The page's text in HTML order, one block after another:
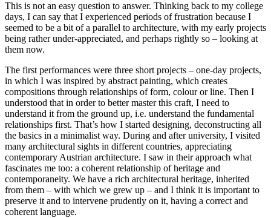
This is not an easy question to answer. Thinking back to my college
days, I can say that I experienced periods of frustration because I
seemed to be a bit of a parallel to architecture, with my early projects
being rather under-appreciated, and perhaps rightly so – looking at
them now.
The first performances were three short projects – one-day projects,
in which I was inspired by abstract painting, which creates
compositions through relationships of form, colour or line. Then I
understood that in order to better master this craft, I need to
understand it from the ground up, i.e. understand the fundamental
relationships first. That’s how I started designing, deconstructing all
the basics in a minimalist way. During and after university, I visited
many architectural sights in different countries, appreciating
contemporary Austrian architecture. I saw in their approach what
fascinates me too: a coherent relationship of heritage and
contemporaneity. We have a rich architectural heritage, inherited
from them – with which we grew up – and I think it is important to
preserve it and to intervene prudently on it, having a correct and
coherent language.